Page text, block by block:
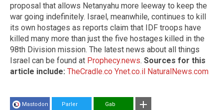
proposal that allows Netanyahu more leeway to keep the
war going indefinitely. Israel, meanwhile, continues to kill
its own hostages as reports claim that IDF troops have
killed many more than just the five hostages killed in the
98th Division mission. The latest news about all things
Israel can be found at Prophecy.news. Sources for this
article include: TheCradle.co Ynet.co.il NaturalNews.com
Mastodon Parler Gab